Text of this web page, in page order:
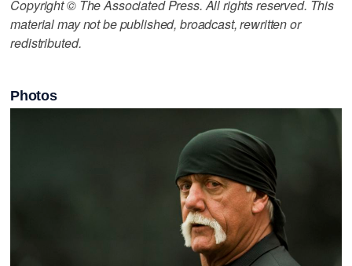
Copyright © The Associated Press. All rights reserved. This
material may not be published, broadcast, rewritten or
redistributed.
Photos